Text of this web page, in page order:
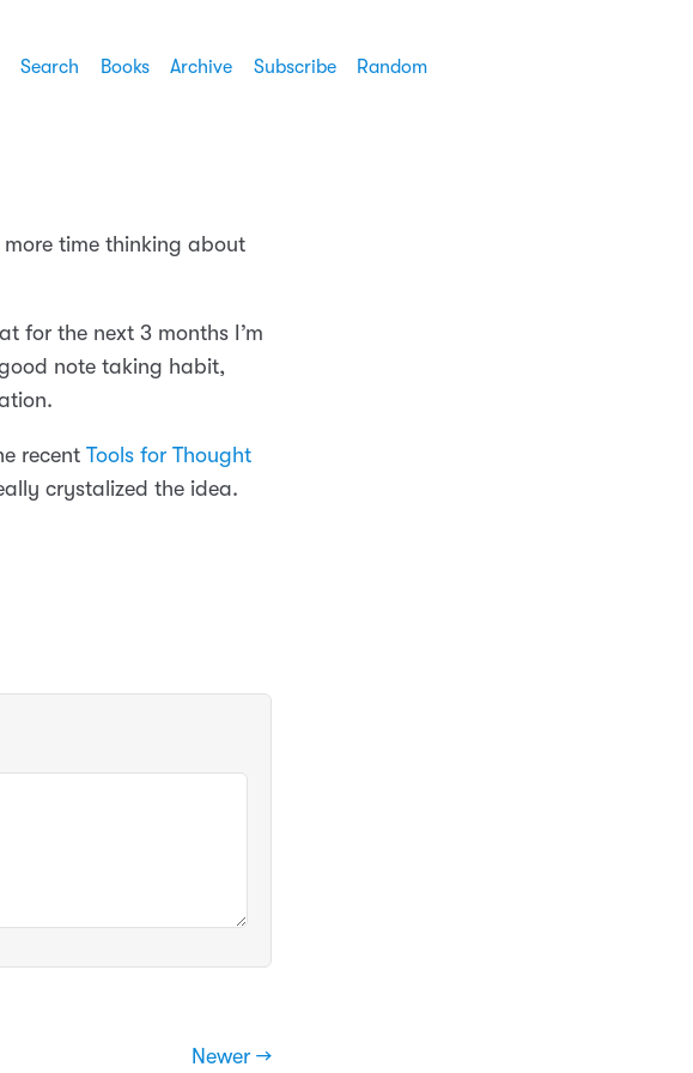
Search Books Archive Subscribe Random
more time thinking about
for the next 3 months I’m
note taking habit,
recent Tools for Thought
crystalized the idea.
Newer →